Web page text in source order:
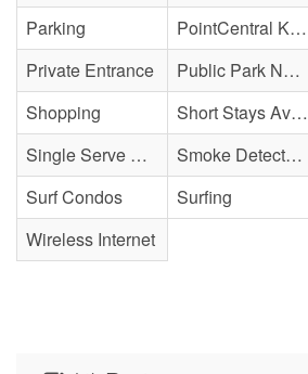
Parking
PointCentral Keyless Access
Private Entrance
Public Park Nearby
Shopping
Short Stays Available
Single Serve Coffee Maker
Smoke Detector(s)
Surf Condos
Surfing
Wireless Internet